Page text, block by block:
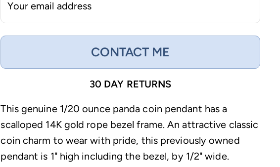
Your email address
CONTACT ME
30 DAY RETURNS
This genuine 1/20 ounce panda coin pendant has a
scalloped 14K gold rope bezel frame. An attractive classic
coin charm to wear with pride, this previously owned
pendant is 1" high including the bezel, by 1/2" wide.